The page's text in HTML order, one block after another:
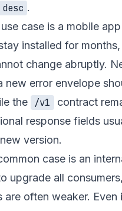
.
case is a mobile
installed for
change abruptly.
new error envelope
the /v1
contract
response fields
version.
case is an
upgrade all
are often weaker. Even